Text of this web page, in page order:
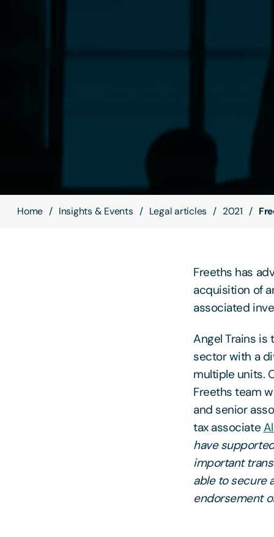
Home Insights & Events Legal articles 2021
Freeths has
acquisition of
associated
Angel Trains is
sector with a
multiple units.
Freeths team
and senior
tax associate
have
important
able to secure
endorsement